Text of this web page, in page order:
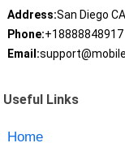
Address:San Diego
Phone:+18888848917
Email:
Useful Links
Home